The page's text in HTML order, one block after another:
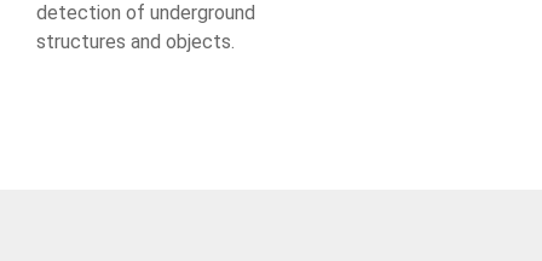
detection of underground
structures and objects.